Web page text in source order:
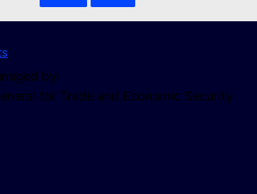
by:
for Trade and Economic Security